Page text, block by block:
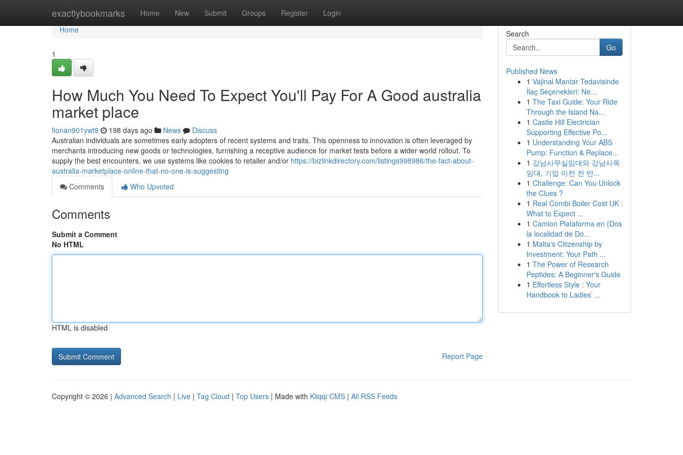
exactlybookmarks Home New Submit Groups Register Login
Home
Home
1
How Much You Need To Expect You'll Pay For A Good australia
market place
fionan901ywt9 198 days ago News
Discuss
Australian individuals are sometimes early adopters of recent systems and traits. This openness to innovation is often leveraged by
merchants introducing new goods or technologies, furnishing a receptive audience for market tests before a wider world rollout. To
supply the best encounters, we use systems like cookies to retailer and/or https://bizlinkdirectory.com/listings998986/the-fact-about-
australia-marketplace-online-that-no-one-is-suggesting
Comments
Who Upvoted
Comments
Submit a Comment
No HTML
HTML is disabled
Report Page
Search
Go
Published News
1 Vajinal Mantar Tedavisinde
İlaç Seçenekleri: Ne...
1 The Taxi Guide: Your Ride
Through the Island Na...
1 Castle Hill Electrician
Supporting Effective Po...
1 Understanding Your ABS
Pump: Function & Replace...
1 강남사무실임대와 강남사옥
임대, 기업 이전 전 반...
1 Challenge: Can You Unlock
the Clues ?
1 Real Combi Boiler Cost UK :
What to Expect ...
1 Camion Plataforma en {Dos
la localidad de Do...
1 Malta's Citizenship by
Investment: Your Path ...
1 The Power of Research
Peptides: A Beginner's Guide
1 Effortless Style : Your
Handbook to Ladies’ ...
Copyright © 2026 | Advanced Search | Live | Tag Cloud | Top Users | Made with Kliqqi CMS | All RSS Feeds